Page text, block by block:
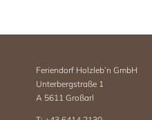
Feriendorf Holzleb’n GmbH
Unterbergstraße 1
A 5611 Großarl